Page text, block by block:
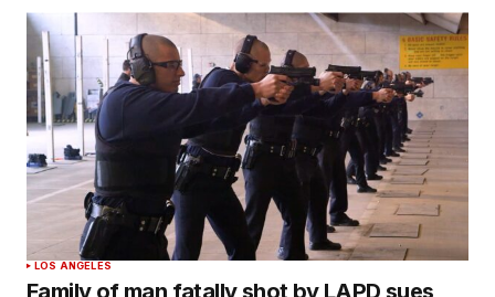
LOS ANGELES